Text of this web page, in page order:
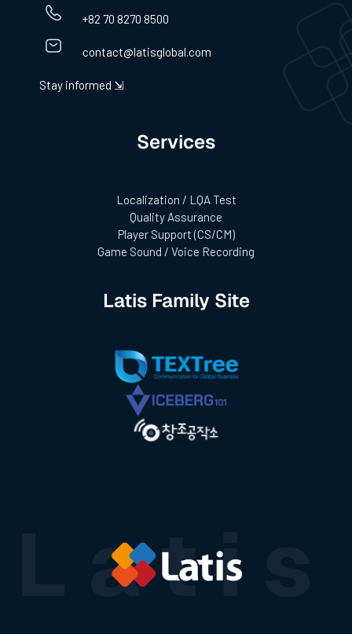
+82 70 8270 8500
contact@latisglobal.com
Stay informed ⇲
Services
Localization / LQA Test
Quality Assurance
Player Support (CS/CM)
Game Sound / Voice Recording
Latis Family Site